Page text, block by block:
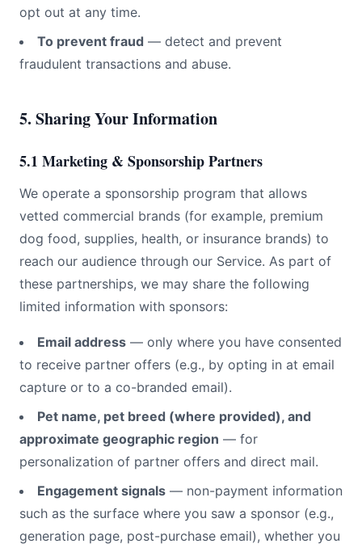
opt out at any time.
To prevent fraud — detect and prevent
fraudulent transactions and abuse.
5. Sharing Your Information
5.1 Marketing & Sponsorship Partners
We operate a sponsorship program that allows
vetted commercial brands (for example, premium
dog food, supplies, health, or insurance brands) to
reach our audience through our Service. As part of
these partnerships, we may share the following
limited information with sponsors:
Email address — only where you have consented
to receive partner offers (e.g., by opting in at email
capture or to a co-branded email).
Pet name, pet breed (where provided), and
approximate geographic region — for
personalization of partner offers and direct mail.
Engagement signals — non-payment information
such as the surface where you saw a sponsor (e.g.,
generation page, post-purchase email), whether you